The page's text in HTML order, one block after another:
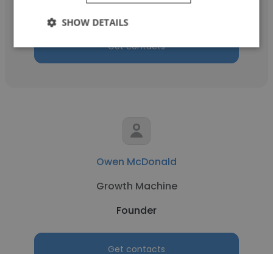
Founder
Get contacts
Owen McDonald
Growth Machine
Founder
Get contacts
SHOW DETAILS